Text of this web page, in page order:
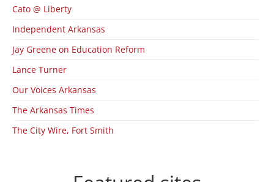
Cato @ Liberty
Independent Arkansas
Jay Greene on Education Reform
Lance Turner
Our Voices Arkansas
The Arkansas Times
The City Wire, Fort Smith